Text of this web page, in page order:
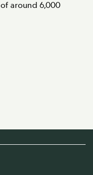
around 6,000